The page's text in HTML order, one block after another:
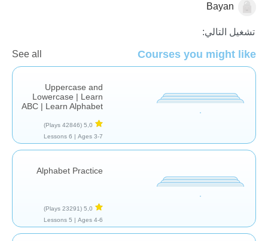
الأصوات والحروف
Bayan
تشغيل التالي:
Courses you might like
See all
Uppercase and
Lowercase | Learn
ABC | Learn Alphabet
5,0
(42846 Plays)
Ages 3-7 |
6 Lessons
Alphabet Practice
5,0
(23291 Plays)
Ages 4-6 |
5 Lessons